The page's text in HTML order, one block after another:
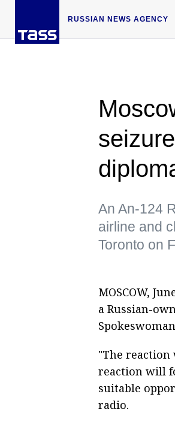
RUSSIAN NEWS AGENCY
An An-124
airline and
Toronto on
MOSCOW,
a Russian-
"The reaction
reaction will
suitable
radio.